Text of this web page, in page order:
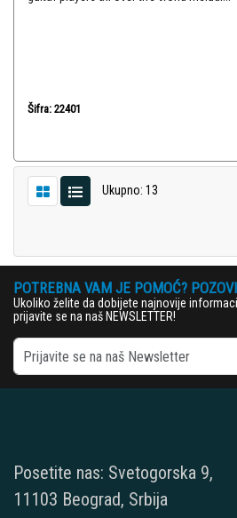
Šifra: 22401
Ukupno: 13
POTREBNA VAM JE POMOĆ?
Ukoliko želite da dobijete najnovije
prijavite se na naš NEWSLETTER!
Posetite nas: Svetogorska 9,
11103 Beograd, Srbija